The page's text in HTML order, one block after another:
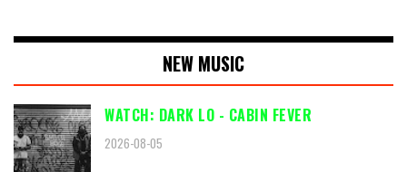
NEW MUSIC
WATCH: DARK LO - CABIN FEVER
2026-08-05